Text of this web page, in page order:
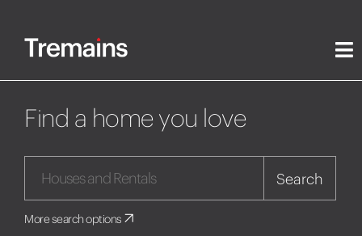
Find a home you love
Search
More search options